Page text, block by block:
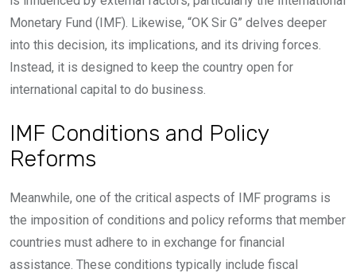
Monetary Fund (IMF). Likewise, “OK Sir G” delves deeper
into this decision, its implications, and its driving forces.
Instead, it is designed to keep the country open for
international capital to do business.
IMF Conditions and Policy
Reforms
Meanwhile, one of the critical aspects of IMF programs is
the imposition of conditions and policy reforms that member
countries must adhere to in exchange for financial
assistance. These conditions typically include fiscal